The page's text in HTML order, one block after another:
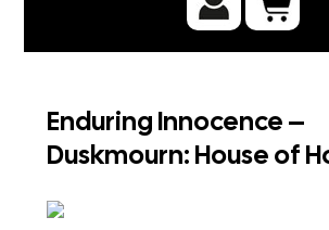
Enduring Innocence –
Duskmourn: House of